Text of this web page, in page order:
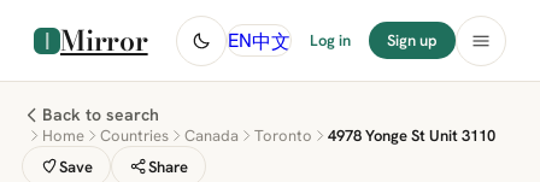
Mirror EN中文 Log in Sign up
Back to search
Home Countries Canada Toronto
4978 Yonge St Unit 3110
Save
Share